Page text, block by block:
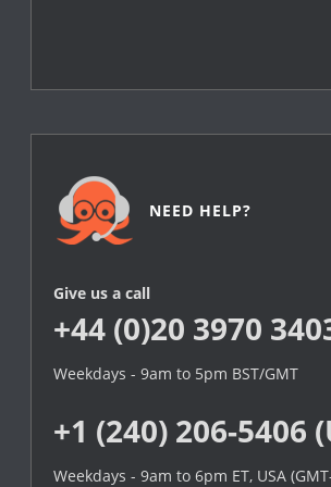
NEED HELP?
Give us a call
+44 (0)20 3970
Weekdays - 9am to 5pm BST/GMT
+1 (240) 206-5406
Weekdays - 9am to 6pm ET, USA